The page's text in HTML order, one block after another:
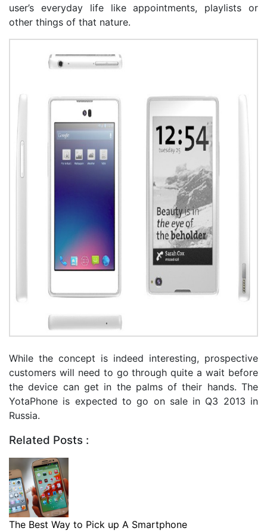
user’s everyday life like appointments, playlists or
other things of that nature.
While the concept is indeed interesting, prospective
customers will need to go through quite a wait before
the device can get in the palms of their hands. The
YotaPhone is expected to go on sale in Q3 2013 in
Russia.
Related Posts :
The Best Way to Pick up A Smartphone